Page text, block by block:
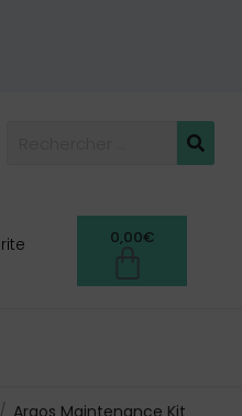
0,00€
Argos Maintenance Kit